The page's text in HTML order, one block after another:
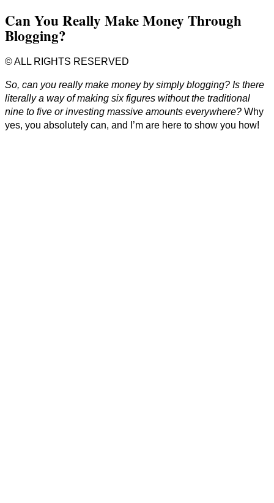
Can You Really Make Money Through
Blogging?
© ALL RIGHTS RESERVED
So, can you really make money by simply blogging? Is there
literally a way of making six figures without the traditional
nine to five or investing massive amounts everywhere? Why
yes, you absolutely can, and I’m are here to show you how!